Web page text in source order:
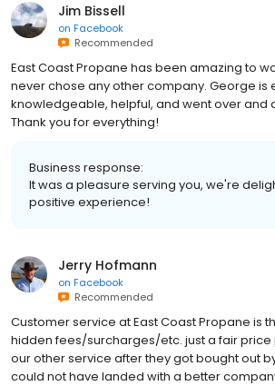
Jim Bissell
on Facebook
Recommended
East Coast Propane has been amazing to
never chose any other company. George is
knowledgeable, helpful, and went over and
Thank you for everything!
Business response:
It was a pleasure serving you, we're
positive experience!
Jerry Hofmann
on Facebook
Recommended
Customer service at East Coast Propane is
hidden fees/surcharges/etc. just a fair price
our other service after they got bought out
could not have landed with a better